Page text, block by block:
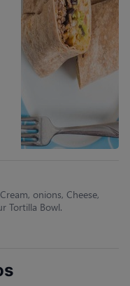
onions, Cheese,
Tortilla Bowl.